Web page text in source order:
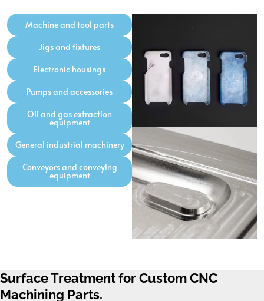
Machine and tool parts
Jigs and fixtures
Electronic housings
Pumps and accessories
Oil and gas extraction
equipment
General industrial machinery
Conveyors and conveying
equipment
Surface Treatment for Custom CNC
Machining Parts.